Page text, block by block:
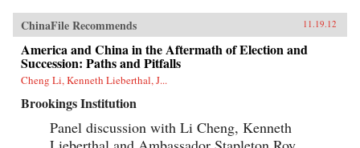
ChinaFile Recommends 11.19.12
America and China in the Aftermath of Election and
Succession: Paths and Pitfalls
Cheng Li, Kenneth Lieberthal, J...
Brookings Institution
Panel discussion with Li Cheng, Kenneth